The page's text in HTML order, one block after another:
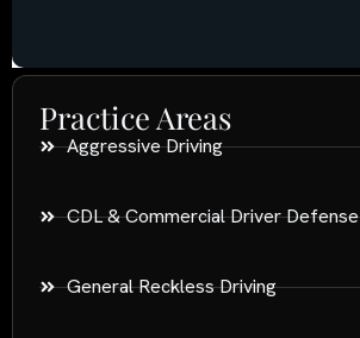
Practice Areas
Aggressive Driving
CDL & Commercial Driver Defense
General Reckless Driving